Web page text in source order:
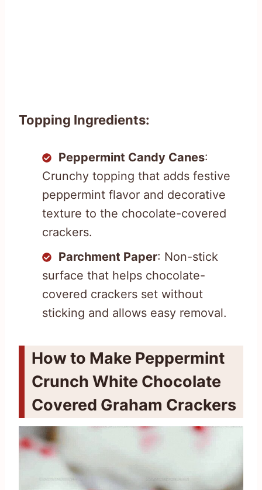
Topping Ingredients:
Peppermint Candy Canes:
Crunchy topping that adds festive
peppermint flavor and decorative
texture to the chocolate-covered
crackers.
Parchment Paper: Non-stick
surface that helps chocolate-
covered crackers set without
sticking and allows easy removal.
How to Make Peppermint
Crunch White Chocolate
Covered Graham Crackers